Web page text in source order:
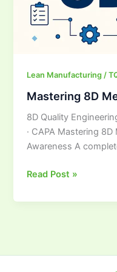
Lean Manufacturing /
Mastering 8D
8D Quality
· CAPA Mastering
Awareness A
Read Post »